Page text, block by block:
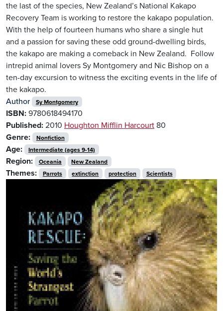
the last of the species, New Zealand’s National Kakapo
Recovery Team is working to restore the kakapo population.
With the help of fourteen humans who share a single hut
and a passion for saving these odd ground-dwelling birds,
the kakapo are making a comeback in New Zealand. Follow
intrepid animal lovers Sy Montgomery and Nic Bishop on a
ten-day excursion to witness the exciting events in the life of
the kakapo.
Author
Sy Montgomery
ISBN: 9780618494170
Published: 2010 Houghton Mifflin Harcourt 80
Genre:
Nonfiction
Age: Intermediate (ages 9-14)
Region: Oceania New Zealand
Themes: Parrots extinction protection Scientists